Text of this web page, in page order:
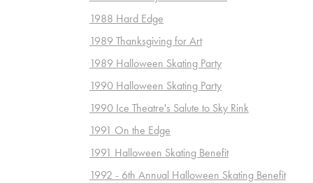
1988 Hard Edge
1989 Thanksgiving for Art
1989 Halloween Skating Party
1990 Halloween Skating Party
1990 Ice Theatre's Salute to Sky Rink
1991 On the Edge
1991 Halloween Skating Benefit
1992 - 6th Annual Halloween Skating Benefit